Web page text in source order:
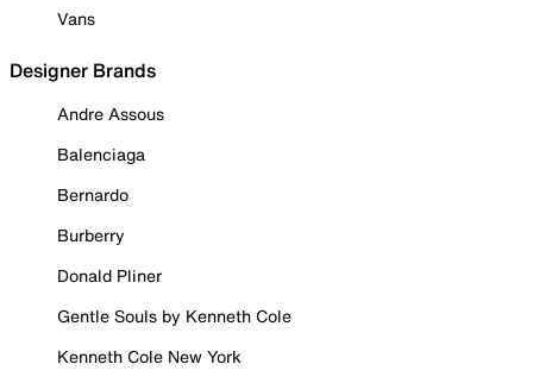
Vans
Designer Brands
Andre Assous
Balenciaga
Bernardo
Burberry
Donald Pliner
Gentle Souls by Kenneth Cole
Kenneth Cole New York